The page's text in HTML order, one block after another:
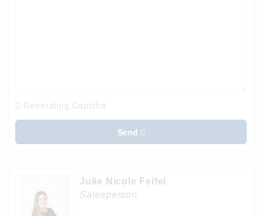
Generating Captcha
Send
Julie Nicole Feifel
Salesperson